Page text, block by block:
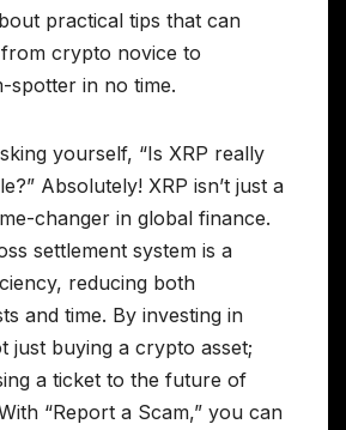
practical tips that can
crypto novice to
spotter in no time.
yourself, “Is XRP really
Absolutely! XRP isn’t just a
changer in global finance.
settlement system is a
reducing both
and time. By investing in
just buying a crypto asset;
a ticket to the future of
“Report a Scam,” you can